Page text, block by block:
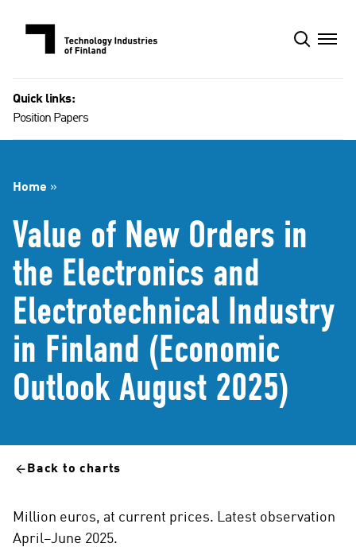
Quick links:
Position Papers
Home »
Value of New Orders in
the Electronics and
Electrotechnical Industry
in Finland (Economic
Outlook August 2025)
Back to charts
Million euros, at current prices. Latest observation
April–June 2025.